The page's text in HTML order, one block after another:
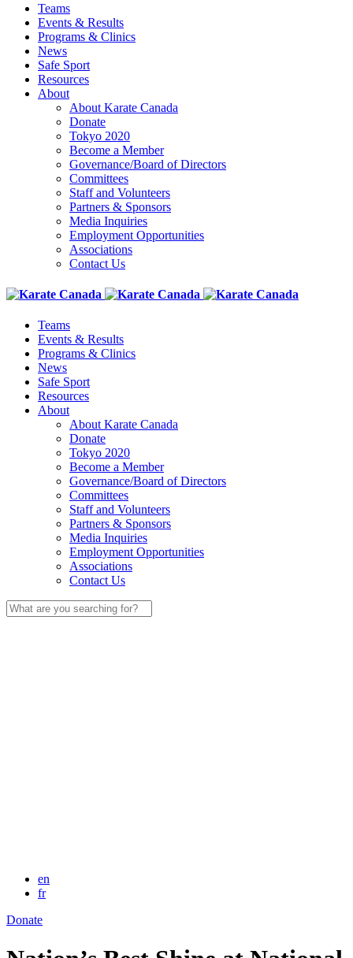
Teams
Events & Results
Programs & Clinics
News
Safe Sport
Resources
About
About Karate Canada
Donate
Tokyo 2020
Become a Member
Governance/Board of Directors
Committees
Staff and Volunteers
Partners & Sponsors
Media Inquiries
Employment Opportunities
Associations
Contact Us
Teams
Events & Results
Programs & Clinics
News
Safe Sport
Resources
About
About Karate Canada
Donate
Tokyo 2020
Become a Member
Governance/Board of Directors
Committees
Staff and Volunteers
Partners & Sponsors
Media Inquiries
Employment Opportunities
Associations
Contact Us
Search
for:
en
fr
Donate